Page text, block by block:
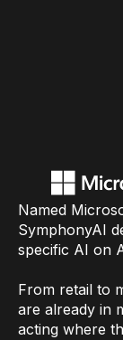
Named
SymphonyAI
specific AI on
From retail to
are already in
acting where